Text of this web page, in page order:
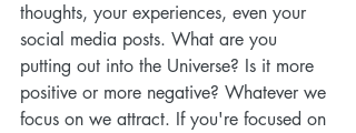
thoughts, your experiences, even your
social media posts. What are you
putting out into the Universe? Is it more
positive or more negative? Whatever we
focus on we attract. If you're focused on